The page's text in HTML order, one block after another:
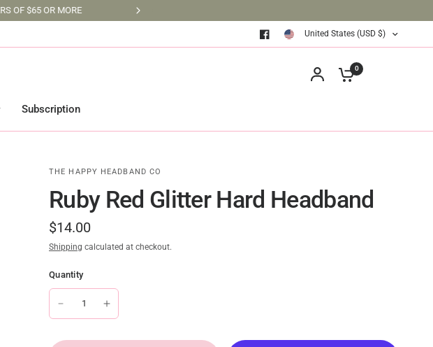
OF $65 OR MORE
United States (USD $)
0
Subscription
THE HAPPY HEADBAND CO
Ruby Red Glitter Hard Headband
$14.00
Shipping calculated at checkout.
Quantity